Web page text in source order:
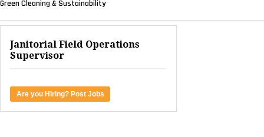
Green Cleaning & Sustainability
Janitorial Field Operations
Supervisor
Are you Hiring? Post Jobs